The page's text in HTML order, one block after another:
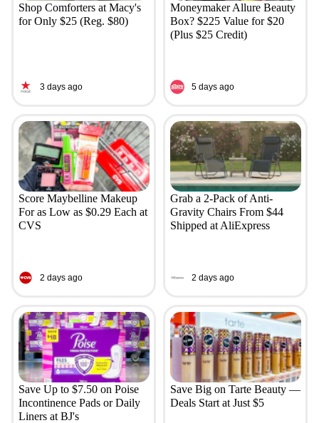
Shop Comforters at Macy's
for Only $25 (Reg. $80)
3 days ago
Moneymaker Allure Beauty
Box? $225 Value for $20
(Plus $25 Credit)
5 days ago
Score Maybelline Makeup
For as Low as $0.29 Each at
CVS
2 days ago
Grab a 2-Pack of Anti-
Gravity Chairs From $44
Shipped at AliExpress
2 days ago
Save Up to $7.50 on Poise
Incontinence Pads or Daily
Liners at BJ's
Save Big on Tarte Beauty —
Deals Start at Just $5